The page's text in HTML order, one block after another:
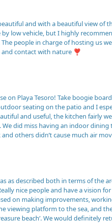
and with a beautiful view of
low vehicle, but I highly
people in charge of hosting us
and contact with nature ❣️
on Playa Tesoro! Take boogie
seating on the patio and I
and useful, the kitchen fairly
did miss having an indoor
and others didn’t cause much air
as described both in terms of
nice people and have a vision
on making improvements,
viewing platform to the sea, and
beach’. We would definitely